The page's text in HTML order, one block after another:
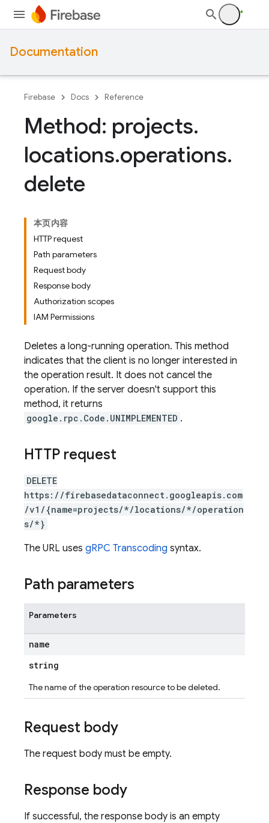
Documentation
Firebase Docs Reference
Method: projects.
locations.operations.
delete
本页内容
HTTP request
Path parameters
Request body
Response body
Authorization scopes
IAM Permissions
Deletes a long-running operation. This method
indicates that the client is no longer interested in
the operation result. It does not cancel the
operation. If the server doesn't support this
method, it returns
google.rpc.Code.UNIMPLEMENTED .
HTTP request
DELETE
https://firebasedataconnect.googleapis.com
/v1/{name=projects/*/locations/*/operation
s/*}
The URL uses gRPC Transcoding syntax.
Path parameters
Parameters
name
string
The name of the operation resource to be deleted.
Request body
The request body must be empty.
Response body
If successful, the response body is an empty